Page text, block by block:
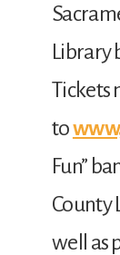
Library
Tickets
to
Fun”
County
well as